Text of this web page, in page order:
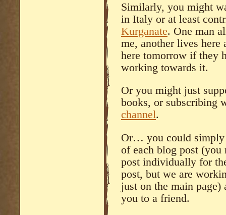
Similarly, you might
in Italy or at least
Kurganate. One man
me, another lives here
here tomorrow if they
working towards it.
Or you might just
books, or subscribing
channel.
Or… you could simply
of each blog post
post individually for
post, but we are
just on the main page)
you to a friend.